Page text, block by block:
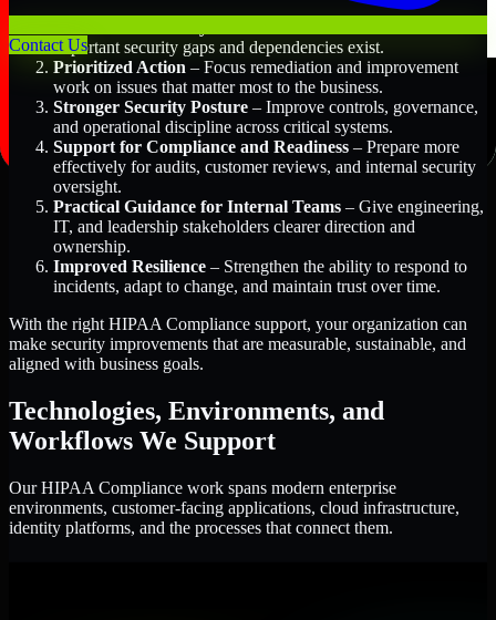
Contact Usimportant security gaps and dependencies exist.
Prioritized Action – Focus remediation and improvement
work on issues that matter most to the business.
Stronger Security Posture – Improve controls, governance,
and operational discipline across critical systems.
Support for Compliance and Readiness – Prepare more
effectively for audits, customer reviews, and internal security
oversight.
Practical Guidance for Internal Teams – Give engineering,
IT, and leadership stakeholders clearer direction and
ownership.
Improved Resilience – Strengthen the ability to respond to
incidents, adapt to change, and maintain trust over time.
With the right HIPAA Compliance support, your organization can
make security improvements that are measurable, sustainable, and
aligned with business goals.
Technologies, Environments, and
Workflows We Support
Our HIPAA Compliance work spans modern enterprise
environments, customer-facing applications, cloud infrastructure,
identity platforms, and the processes that connect them.